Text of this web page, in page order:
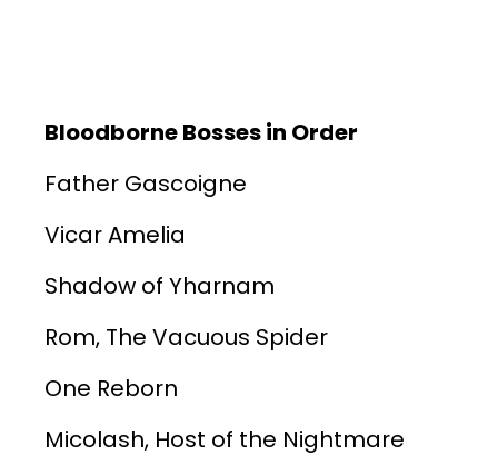
Bloodborne Bosses in Order
Father Gascoigne
Vicar Amelia
Shadow of Yharnam
Rom, The Vacuous Spider
One Reborn
Micolash, Host of the Nightmare